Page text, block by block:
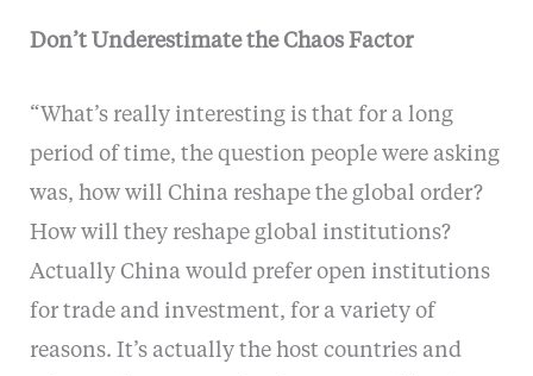
Don’t Underestimate the Chaos Factor
“What’s really interesting is that for a long
period of time, the question people were asking
was, how will China reshape the global order?
How will they reshape global institutions?
Actually China would prefer open institutions
for trade and investment, for a variety of
reasons. It’s actually the host countries and